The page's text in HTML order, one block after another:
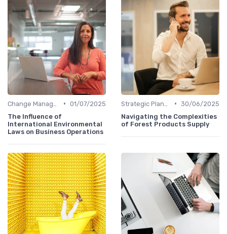
• 01/07/2025
The Influence of
International Environmental
Laws on Business Operations
• 30/06/2025
Navigating the Complexities
of Forest Products Supply